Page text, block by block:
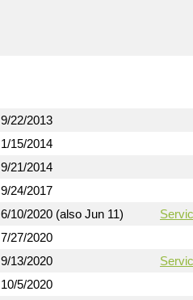
9/22/2013
1/15/2014
9/21/2014
9/24/2017
6/10/2020 (also Jun 11)
7/27/2020
9/13/2020
10/5/2020